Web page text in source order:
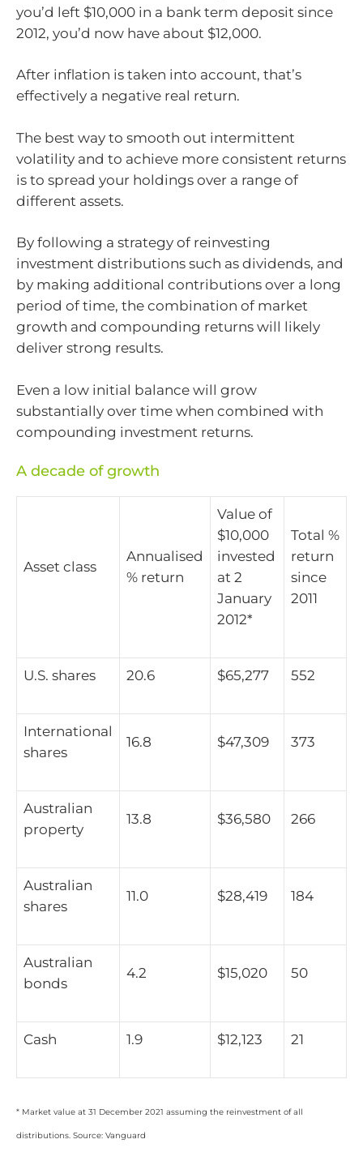
you’d left $10,000 in a bank term deposit since
2012, you’d now have about $12,000.
After inflation is taken into account, that’s
effectively a negative real return.
The best way to smooth out intermittent
volatility and to achieve more consistent returns
is to spread your holdings over a range of
different assets.
By following a strategy of reinvesting
investment distributions such as dividends, and
by making additional contributions over a long
period of time, the combination of market
growth and compounding returns will likely
deliver strong results.
Even a low initial balance will grow
substantially over time when combined with
compounding investment returns.
A decade of growth
Asset class
Annualised
% return
Value of
$10,000
invested
at 2
January
2012*
Total %
return
since
2011
U.S. shares 20.6 $65,277 552
International
shares
16.8 $47,309 373
Australian
property
13.8 $36,580 266
Australian
shares
11.0 $28,419 184
Australian
bonds
4.2 $15,020 50
Cash 1.9 $12,123 21
* Market value at 31 December 2021 assuming the reinvestment of all
distributions. Source: Vanguard